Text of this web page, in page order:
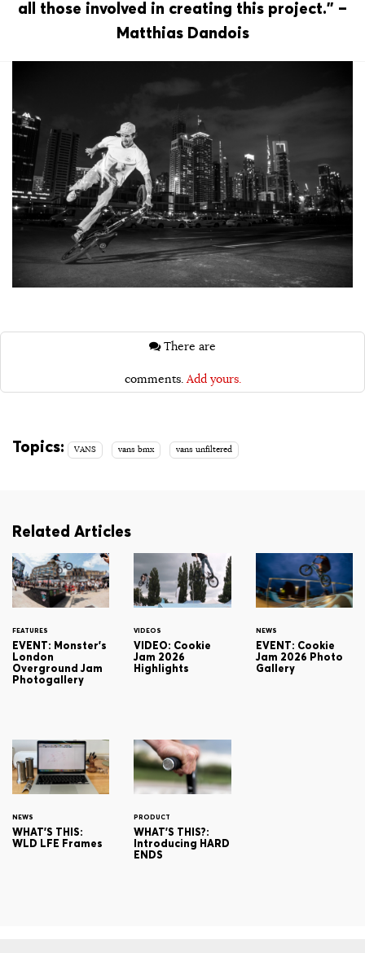
all those involved in creating this project.” –
Matthias Dandois
comments. Add yours.
Topics: VANS vans bmx vans unfiltered
Related Articles
FEATURES
EVENT: Monster's
London
Overground Jam
Photogallery
VIDEOS
VIDEO: Cookie
Jam 2026
Highlights
NEWS
EVENT: Cookie
Jam 2026 Photo
Gallery
NEWS
WHAT'S THIS:
WLD LFE Frames
PRODUCT
WHAT'S THIS?:
Introducing HARD
ENDS